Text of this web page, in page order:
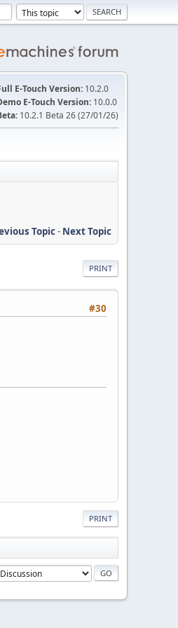
E-Touch Version: 10.2.0
E-Touch Version: 10.0.0
10.2.1 Beta 26 (27/01/26)
Topic- Next Topic
PRINT
#30
PRINT